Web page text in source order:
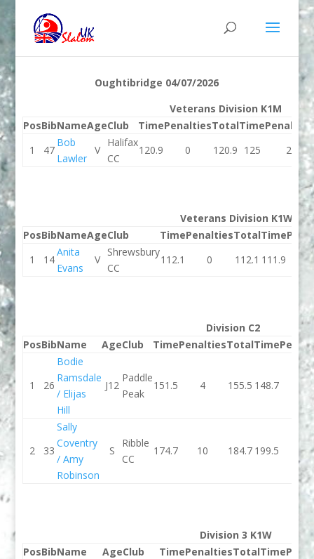
Oughtibridge 04/07/2026
Veterans Division K1M
PosBibNameAgeClub TimePenaltiesTotalTimePenalties
1
47
Bob
Lawler
V
Halifax
CC
120.9 0 120.9 125 2
Veterans Division K1W
PosBibNameAgeClub TimePenaltiesTotalTime
1
14
Anita
Evans
V
Shrewsbury
CC
112.1 0 112.1 111.9 0
Division C2
PosBibName AgeClub TimePenaltiesTotalTime
1 26
Bodie
Ramsdale
/ Elijas
Hill
J12
Paddle
Peak
151.5 4 155.5 148.7 0
2 33
Sally
Coventry
/ Amy
Robinson
S
Ribble
CC
174.7 10 184.7 199.5 10
Division 3 K1W
PosBibName AgeClub TimePenaltiesTotalTime